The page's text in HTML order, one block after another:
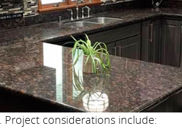
considerations include: